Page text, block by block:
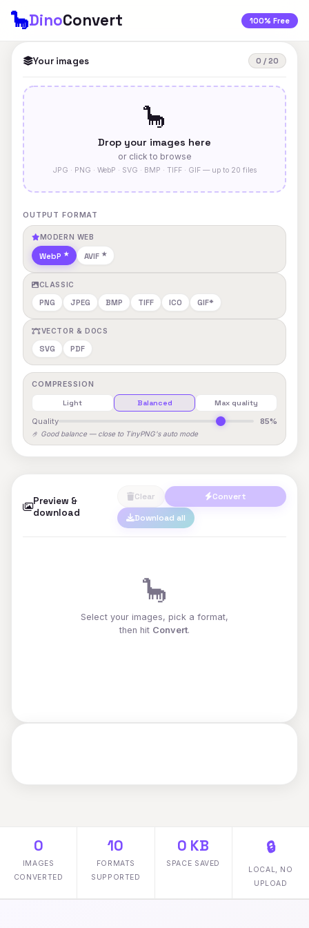
🦕DinoConvert 100% Free
Your images 0 / 20
🦕
Drop your images here
or click to browse
JPG · PNG · WebP · SVG · BMP · TIFF · GIF — up to 20 files
OUTPUT FORMAT
MODERN WEB
WebP AVIF
CLASSIC
PNG JPEG BMP TIFF ICO GIF*
VECTOR & DOCS
SVG PDF
COMPRESSION
Light Balanced Max quality
Quality 85%
🤌 Good balance — close to TinyPNG's auto mode
Preview &
download
Clear
Convert
Download all
🦕
Select your images, pick a format,
then hit Convert.
0
IMAGES
CONVERTED
10
FORMATS
SUPPORTED
0 KB
SPACE SAVED
🔒
LOCAL, NO
UPLOAD